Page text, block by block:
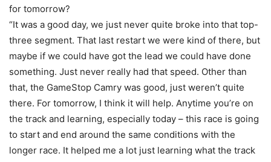
for tomorrow?
“It was a good day, we just never quite broke into that top-
three segment. That last restart we were kind of there, but
maybe if we could have got the lead we could have done
something. Just never really had that speed. Other than
that, the GameStop Camry was good, just weren’t quite
there. For tomorrow, I think it will help. Anytime you’re on
the track and learning, especially today – this race is going
to start and end around the same conditions with the
longer race. It helped me a lot just learning what the track